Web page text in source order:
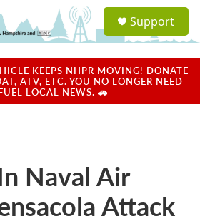
a
u
Support
KEEPS NHPR MOVING! DONATE
ATV, ETC. YOU NO LONGER NEED
LOCAL NEWS. 🚗
Naval Air
Attack